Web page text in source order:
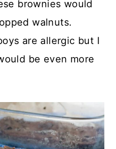
brownies would
walnuts.
are allergic but I
be even more